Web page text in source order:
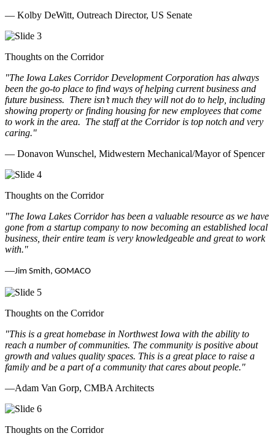
— Kolby DeWitt, Outreach Director, US Senate
Thoughts on the Corridor
"The Iowa Lakes Corridor Development Corporation has always
been the go-to place to find ways of helping current business and
future business. There isn’t much they will not do to help, including
showing property or finding housing for new employees that come
to work in the area. The staff at the Corridor is top notch and very
caring."
— Donavon Wunschel, Midwestern Mechanical/Mayor of Spencer
Thoughts on the Corridor
"The Iowa Lakes Corridor has been a valuable resource as we have
gone from a startup company to now becoming an established local
business, their entire team is very knowledgeable and great to work
with."
—Jim Smith, GOMACO
Thoughts on the Corridor
"This is a great homebase in Northwest Iowa with the ability to
reach a number of communities. The community is positive about
growth and values quality spaces. This is a great place to raise a
family and be a part of a community that cares about people."
—Adam Van Gorp, CMBA Architects
Thoughts on the Corridor